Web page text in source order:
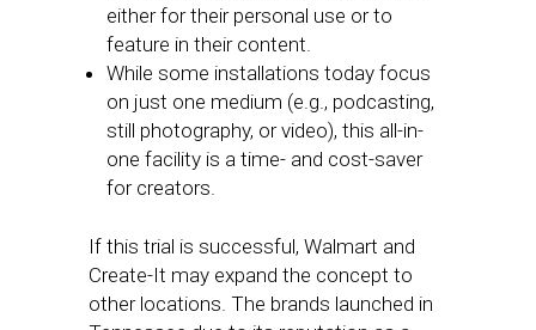
either for their personal use or to
feature in their content.
While some installations today focus
on just one medium (e.g., podcasting,
still photography, or video), this all-in-
one facility is a time- and cost-saver
for creators.
If this trial is successful, Walmart and
Create-It may expand the concept to
other locations. The brands launched in